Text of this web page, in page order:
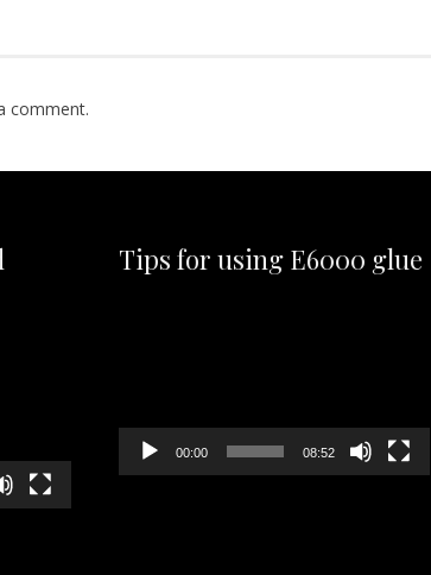
comment.
Tips for using E6000 glue
00:00 08:52